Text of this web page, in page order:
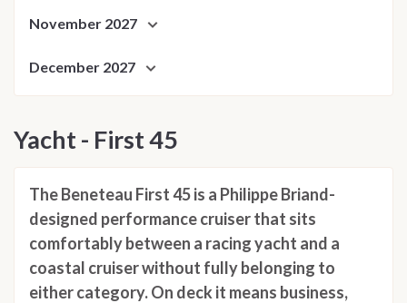
November 2027
December 2027
Yacht - First 45
The Beneteau First 45 is a Philippe Briand-
designed performance cruiser that sits
comfortably between a racing yacht and a
coastal cruiser without fully belonging to
either category. On deck it means business,